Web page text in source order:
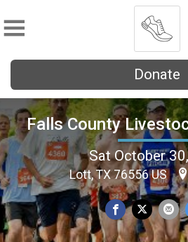
Donate
Falls County
Sat October
Lott, TX 76556 US